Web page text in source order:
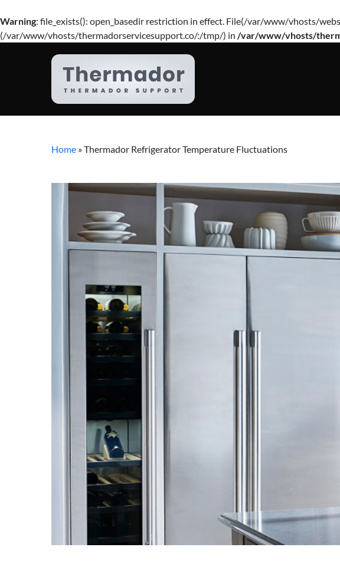
Warning: file_exists(): open_basedir restriction in effect. File(/var/www/vhosts/
(/var/www/vhosts/thermadorservicesupport.co/:/tmp/) in /var/www/vhosts/
Home »Thermador Refrigerator Temperature Fluctuations